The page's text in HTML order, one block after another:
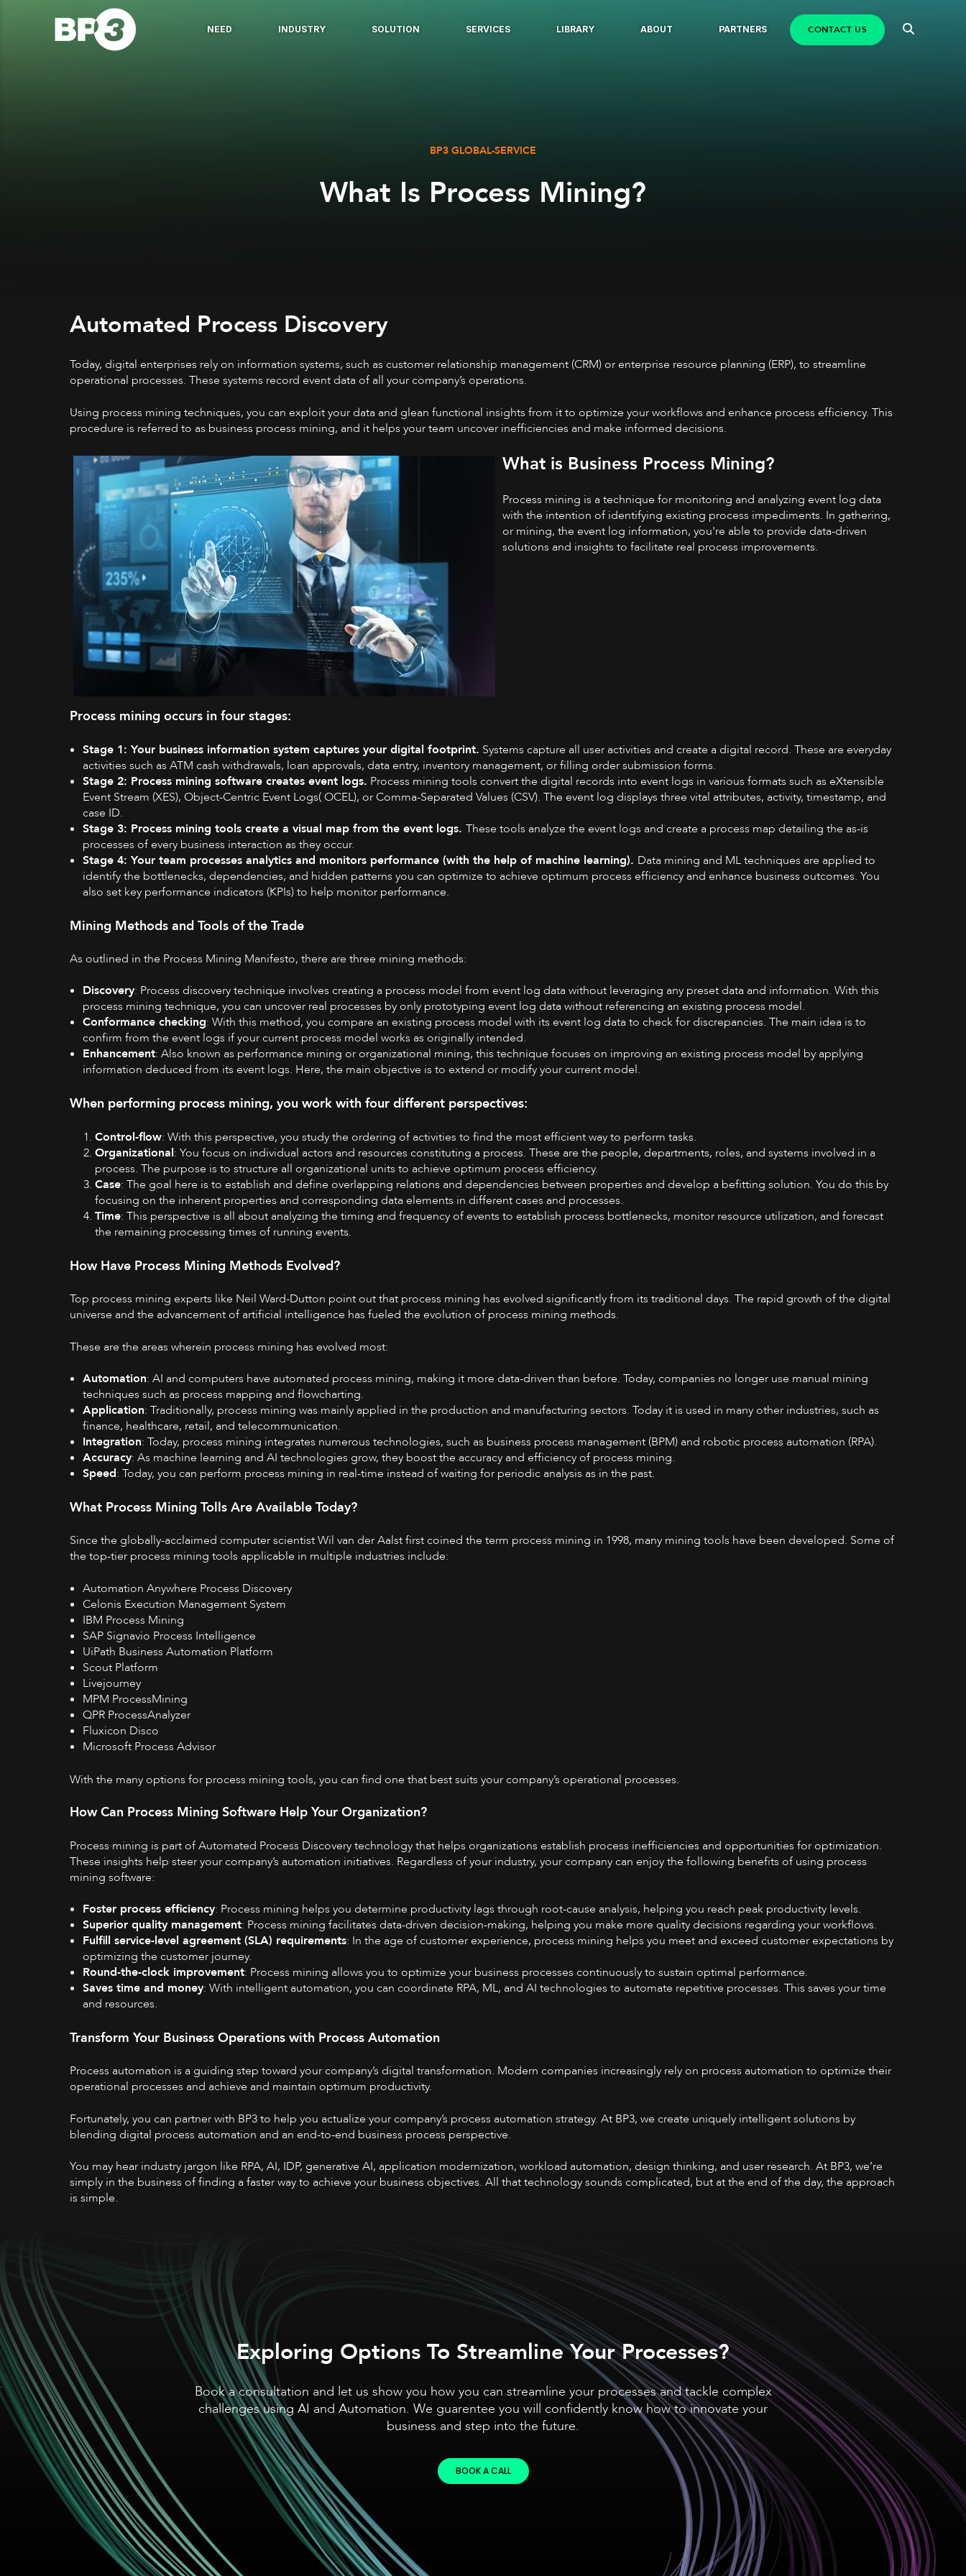
NEED INDUSTRY SOLUTION SERVICES LIBRARY ABOUT PARTNERS CONTACT US
BP3 GLOBAL-SERVICE
What Is Process Mining?
Automated Process Discovery
Today, digital enterprises rely on information systems, such as customer relationship management (CRM) or enterprise resource planning (ERP), to streamline
operational processes. These systems record event data of all your company’s operations.
Using process mining techniques, you can exploit your data and glean functional insights from it to optimize your workflows and enhance process efficiency. This
procedure is referred to as business process mining, and it helps your team uncover inefficiencies and make informed decisions.
What is Business Process Mining?
Process mining is a technique for monitoring and analyzing event log data
with the intention of identifying existing process impediments. In gathering,
or mining, the event log information, you're able to provide data-driven
solutions and insights to facilitate real process improvements.
Process mining occurs in four stages:
Stage 1: Your business information system captures your digital footprint. Systems capture all user activities and create a digital record. These are everyday
activities such as ATM cash withdrawals, loan approvals, data entry, inventory management, or filling order submission forms.
Stage 2: Process mining software creates event logs. Process mining tools convert the digital records into event logs in various formats such as eXtensible
Event Stream (XES), Object-Centric Event Logs( OCEL), or Comma-Separated Values (CSV). The event log displays three vital attributes, activity, timestamp, and
case ID.
Stage 3: Process mining tools create a visual map from the event logs. These tools analyze the event logs and create a process map detailing the as-is
processes of every business interaction as they occur.
Stage 4: Your team processes analytics and monitors performance (with the help of machine learning). Data mining and ML techniques are applied to
identify the bottlenecks, dependencies, and hidden patterns you can optimize to achieve optimum process efficiency and enhance business outcomes. You
also set key performance indicators (KPIs) to help monitor performance.
Mining Methods and Tools of the Trade
As outlined in the Process Mining Manifesto, there are three mining methods:
Discovery: Process discovery technique involves creating a process model from event log data without leveraging any preset data and information. With this
process mining technique, you can uncover real processes by only prototyping event log data without referencing an existing process model.
Conformance checking: With this method, you compare an existing process model with its event log data to check for discrepancies. The main idea is to
confirm from the event logs if your current process model works as originally intended.
Enhancement: Also known as performance mining or organizational mining, this technique focuses on improving an existing process model by applying
information deduced from its event logs. Here, the main objective is to extend or modify your current model.
When performing process mining, you work with four different perspectives:
Control-flow: With this perspective, you study the ordering of activities to find the most efficient way to perform tasks.
Organizational: You focus on individual actors and resources constituting a process. These are the people, departments, roles, and systems involved in a
process. The purpose is to structure all organizational units to achieve optimum process efficiency.
Case: The goal here is to establish and define overlapping relations and dependencies between properties and develop a befitting solution. You do this by
focusing on the inherent properties and corresponding data elements in different cases and processes.
Time: This perspective is all about analyzing the timing and frequency of events to establish process bottlenecks, monitor resource utilization, and forecast
the remaining processing times of running events.
How Have Process Mining Methods Evolved?
Top process mining experts like Neil Ward-Dutton point out that process mining has evolved significantly from its traditional days. The rapid growth of the digital
universe and the advancement of artificial intelligence has fueled the evolution of process mining methods.
These are the areas wherein process mining has evolved most:
Automation: AI and computers have automated process mining, making it more data-driven than before. Today, companies no longer use manual mining
techniques such as process mapping and flowcharting.
Application: Traditionally, process mining was mainly applied in the production and manufacturing sectors. Today it is used in many other industries, such as
finance, healthcare, retail, and telecommunication.
Integration: Today, process mining integrates numerous technologies, such as business process management (BPM) and robotic process automation (RPA).
Accuracy: As machine learning and AI technologies grow, they boost the accuracy and efficiency of process mining.
Speed: Today, you can perform process mining in real-time instead of waiting for periodic analysis as in the past.
What Process Mining Tolls Are Available Today?
Since the globally-acclaimed computer scientist Wil van der Aalst first coined the term process mining in 1998, many mining tools have been developed. Some of
the top-tier process mining tools applicable in multiple industries include:
Automation Anywhere Process Discovery
Celonis Execution Management System
IBM Process Mining
SAP Signavio Process Intelligence
UiPath Business Automation Platform
Scout Platform
Livejourney
MPM ProcessMining
QPR ProcessAnalyzer
Fluxicon Disco
Microsoft Process Advisor
With the many options for process mining tools, you can find one that best suits your company’s operational processes.
How Can Process Mining Software Help Your Organization?
Process mining is part ofAutomated Process Discoverytechnology that helps organizations establish process inefficiencies and opportunities for optimization.
These insights help steer your company’s automation initiatives. Regardless of your industry, your company can enjoy the following benefits of using process
mining software:
Foster process efficiency: Process mining helps you determine productivity lags through root-cause analysis, helping you reach peak productivity levels.
Superior quality management: Process mining facilitates data-driven decision-making, helping you make more quality decisions regarding your workflows.
Fulfill service-level agreement (SLA) requirements: In the age of customer experience, process mining helps you meet and exceed customer expectations by
optimizing the customer journey.
Round-the-clock improvement: Process mining allows you to optimize your business processes continuously to sustain optimal performance.
Saves time and money: With intelligent automation, you can coordinate RPA, ML, and AI technologies to automate repetitive processes. This saves your time
and resources.
Transform Your Business Operations with Process Automation
Process automation is a guiding step toward your company’s digital transformation. Modern companies increasingly rely on process automation to optimize their
operational processes and achieve and maintain optimum productivity.
Fortunately, you can partner with BP3 to help you actualize your company’s process automation strategy. At BP3, we create uniquely intelligent solutions by
blending digital process automation and an end-to-end business process perspective.
You may hear industry jargon like RPA, AI, IDP, generative AI, application modernization, workload automation, design thinking, and user research. At BP3, we’re
simply in the business of finding a faster way to achieve your business objectives. All that technology sounds complicated, but at the end of the day, the approach
is simple.
Exploring Options To Streamline Your Processes?
Book a consultation and let us show you how you can streamline your processes and tackle complex
challenges using AI and Automation. We guarentee you will confidently know how to innovate your
business and step into the future.
BOOK A CALL